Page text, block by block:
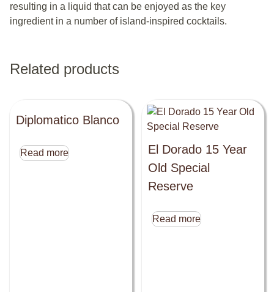
resulting in a liquid that can be enjoyed as the key
ingredient in a number of island-inspired cocktails.
Related products
Diplomatico Blanco
Read more
El Dorado 15 Year
Old Special
Reserve
Read more